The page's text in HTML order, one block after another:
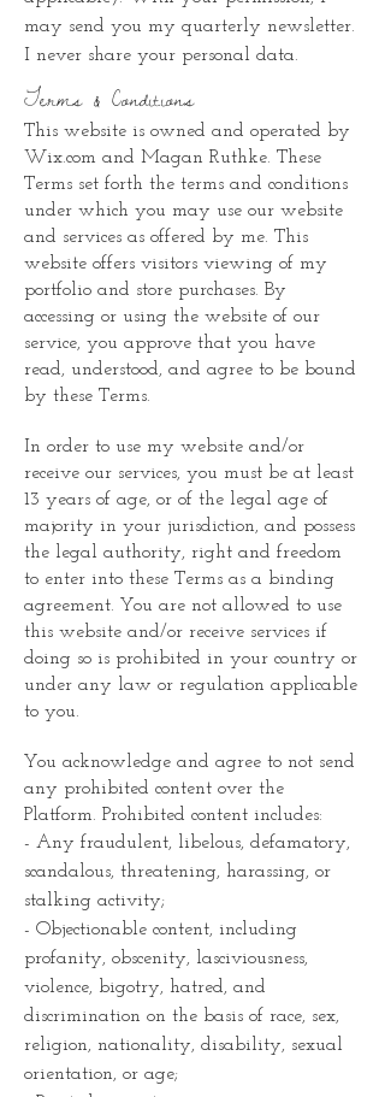
This website is owned and operated by
Wix.com and Magan Ruthke. These
Terms set forth the terms and conditions
under which you may use our website
and services as offered by me. This
website offers visitors viewing of my
portfolio and store purchases. By
accessing or using the website of our
service, you approve that you have
read, understood, and agree to be bound
by these Terms.
In order to use my website and/or
receive our services, you must be at least
13 years of age, or of the legal age of
majority in your jurisdiction, and possess
the legal authority, right and freedom
to enter into these Terms as a binding
agreement. You are not allowed to use
this website and/or receive services if
doing so is prohibited in your country or
under any law or regulation applicable
to you.
You acknowledge and agree to not send
any prohibited content over the
Platform. Prohibited content includes:
- Any fraudulent, libelous, defamatory,
scandalous, threatening, harassing, or
stalking activity;
- Objectionable content, including
profanity, obscenity, lasciviousness,
violence, bigotry, hatred, and
discrimination on the basis of race, sex,
religion, nationality, disability, sexual
orientation, or age;
Terms & Conditions
may send you my quarterly newsletter.
I never share your personal data.